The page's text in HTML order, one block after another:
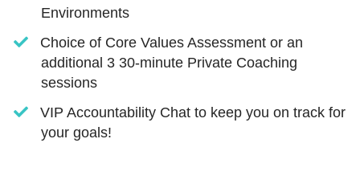
Environments
​Choice of Core Values Assessment or an
additional 3 30-minute Private Coaching
sessions
​VIP Accountability Chat to keep you on track for
your goals!